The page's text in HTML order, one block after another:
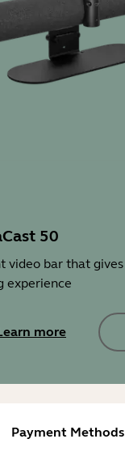
50
video bar that gives
experience
more
Payment Methods